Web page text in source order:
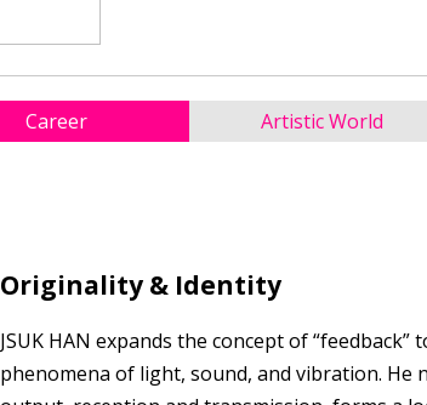
Career Artistic World
Originality & Identity
JSUK HAN expands the concept of
phenomena of light, sound, and vibration.